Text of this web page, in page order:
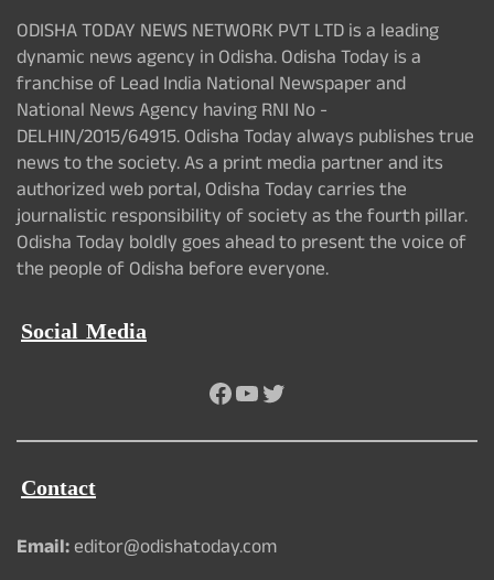
ODISHA TODAY NEWS NETWORK PVT LTD is a leading
dynamic news agency in Odisha. Odisha Today is a
franchise of Lead India National Newspaper and
National News Agency having RNI No -
DELHIN/2015/64915. Odisha Today always publishes true
news to the society. As a print media partner and its
authorized web portal, Odisha Today carries the
journalistic responsibility of society as the fourth pillar.
Odisha Today boldly goes ahead to present the voice of
the people of Odisha before everyone.
Social Media
Facebook
YouTube
Twitter
Contact
Email:editor@odishatoday.com